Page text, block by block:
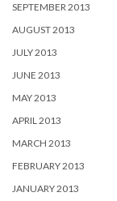
SEPTEMBER 2013
AUGUST 2013
JULY 2013
JUNE 2013
MAY 2013
APRIL 2013
MARCH 2013
FEBRUARY 2013
JANUARY 2013